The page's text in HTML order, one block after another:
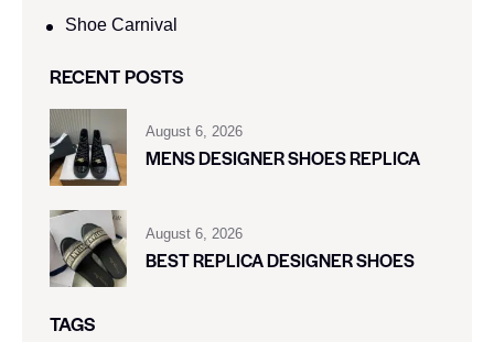
Shoe Carnival​
RECENT POSTS
August 6, 2026
MENS DESIGNER SHOES REPLICA
August 6, 2026
BEST REPLICA DESIGNER SHOES
TAGS